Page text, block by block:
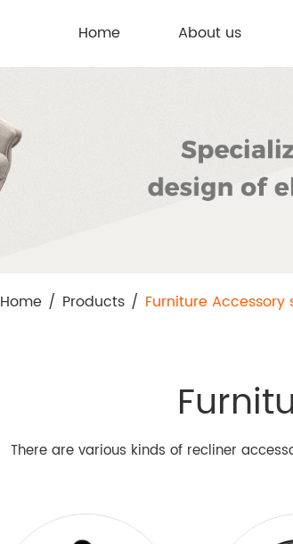
Home About us
Home / Products / Furniture Accessory
There are various kinds of recliner